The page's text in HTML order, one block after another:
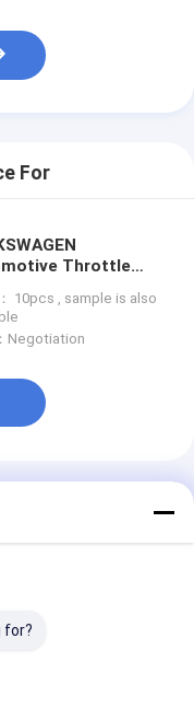
For
Throttle
007Z
10pcs , sample is also
Negotiation
for?